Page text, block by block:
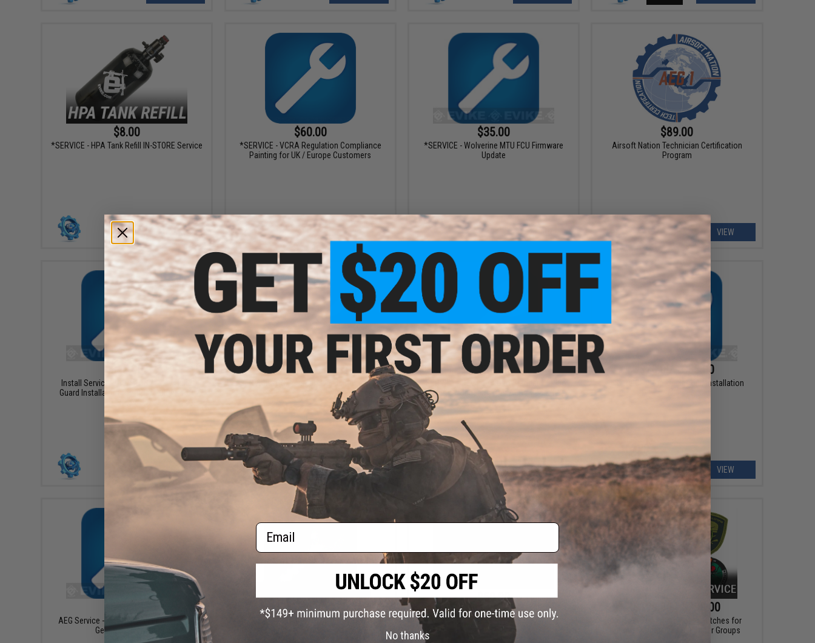
$8.00
*SERVICE - HPA Tank Refill IN-STORE Service
+ CART
$60.00
*SERVICE - VCRA Regulation Compliance
Painting for UK / Europe Customers
VIEW
$35.00
*SERVICE - Wolverine MTU FCU Firmware
Update
+ CART
$89.00
Airsoft Nation Technician Certification
Program
VIEW
$45.00
Install Service - RIS / RAS / Rail / Hand
Guard Installation for AEG / GBB Airsoft
+ CART
$25.00
SERVICE - QC (Internal Use, do not add to
+ CART
$20.00
*SERVICE - Rewire AEG to Standard T-Plug
Terminal Connector (Per AEG / Gun ONLY)
+ CART
$20.00 - $35.00
*SERVICE - Hop-Up Bucking Installation
VIEW
AEG Service - Motor Installation / Pinion
Gear Replacement
$20.00
*SERVICE - Battery Connector Rewire
$50.00
Service - Spool up your fishing reel! $199.00 - $299.00
Customized Embroidered Patches for
Teams, Companies and other Groups
Email
No thanks